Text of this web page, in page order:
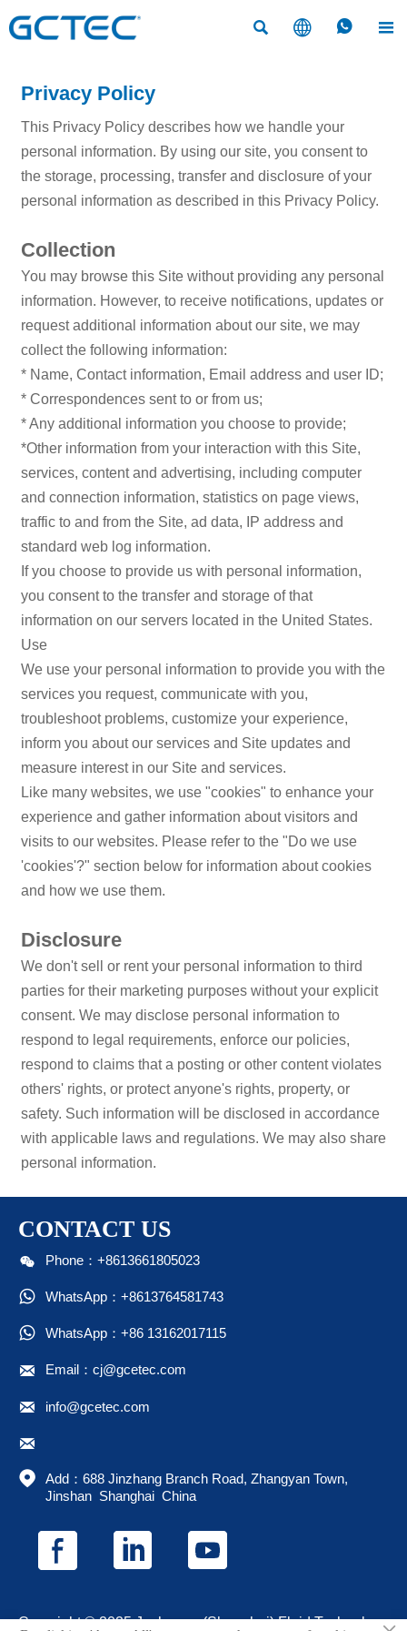
   
Privacy Policy
This Privacy Policy describes how we handle your
personal information. By using our site, you consent to
the storage, processing, transfer and disclosure of your
personal information as described in this Privacy Policy.
Collection
You may browse this Site without providing any personal
information. However, to receive notifications, updates or
request additional information about our site, we may
collect the following information:
* Name, Contact information, Email address and user ID;
* Correspondences sent to or from us;
* Any additional information you choose to provide;
*Other information from your interaction with this Site,
services, content and advertising, including computer
and connection information, statistics on page views,
traffic to and from the Site, ad data, IP address and
standard web log information.
If you choose to provide us with personal information,
you consent to the transfer and storage of that
information on our servers located in the United States.
Use
We use your personal information to provide you with the
services you request, communicate with you,
troubleshoot problems, customize your experience,
inform you about our services and Site updates and
measure interest in our Site and services.
Like many websites, we use "cookies" to enhance your
experience and gather information about visitors and
visits to our websites. Please refer to the "Do we use
'cookies'?" section below for information about cookies
and how we use them.
Disclosure
We don't sell or rent your personal information to third
parties for their marketing purposes without your explicit
consent. We may disclose personal information to
respond to legal requirements, enforce our policies,
respond to claims that a posting or other content violates
others' rights, or protect anyone's rights, property, or
safety. Such information will be disclosed in accordance
with applicable laws and regulations. We may also share
personal information.
CONTACT US
 Phone：+8613661805023
 WhatsApp：+8613764581743
 WhatsApp：+86 13162017115
 Email：cj@gcetec.com
 info@gcetec.com


Add：688 Jinzhang Branch Road, Zhangyan Town,
Jinshan  Shanghai  China
Copyright © 2025 Juchuang (Shanghai) Fluid Technology